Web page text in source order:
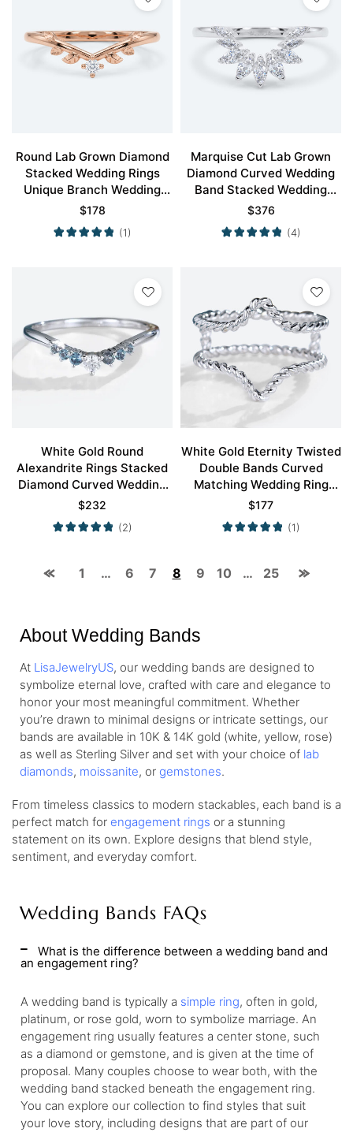
Round Lab Grown Diamond
Stacked Wedding Rings
Unique Branch Wedding
ring
$178
(1)
Marquise Cut Lab Grown
Diamond Curved Wedding
Band Stacked Wedding
Rings
$376
(4)
White Gold Round
Alexandrite Rings Stacked
Diamond Curved Wedding
Band
$232
(2)
White Gold Eternity Twisted
Double Bands Curved
Matching Wedding Ring
Simple Wedding Rings
$177
(1)
1 … 6 7 8 9 10 … 25
About Wedding Bands
At LisaJewelryUS, our wedding bands are designed to
symbolize eternal love, crafted with care and elegance to
honor your most meaningful commitment. Whether
you’re drawn to minimal designs or intricate settings, our
bands are available in 10K & 14K gold (white, yellow, rose)
as well as Sterling Silver and set with your choice of lab
diamonds, moissanite, or gemstones.
From timeless classics to modern stackables, each band is a
perfect match for engagement rings or a stunning
statement on its own. Explore designs that blend style,
sentiment, and everyday comfort.
Wedding Bands FAQs
What is the difference between a wedding band and
an engagement ring?
A wedding band is typically a simple ring, often in gold,
platinum, or rose gold, worn to symbolize marriage. An
engagement ring usually features a center stone, such
as a diamond or gemstone, and is given at the time of
proposal. Many couples choose to wear both, with the
wedding band stacked beneath the engagement ring.
You can explore our collection to find styles that suit
your love story, including designs that are part of our